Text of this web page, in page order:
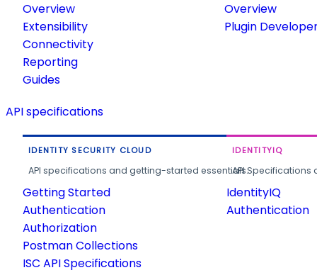
Overview
Extensibility
Connectivity
Reporting
Guides
Overview
Plugin
API specifications
IDENTITY SECURITY CLOUD
API specifications and getting-started essentials.
Getting Started
Authentication
Authorization
Postman Collections
ISC API Specifications
IDENTITYIQ
API
IdentityIQ
Authentication